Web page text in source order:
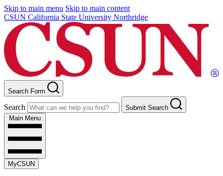
Skip to main menu Skip to main content
CSUN California State University Northridge
Search Form
Search
Submit Search
Main Menu
MyCSUN